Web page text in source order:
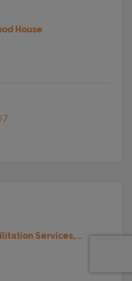
House
Services,...